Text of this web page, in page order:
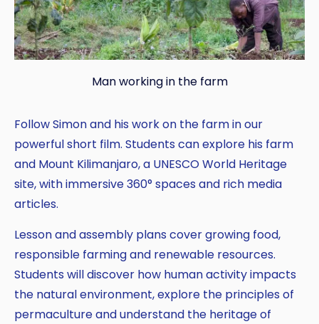
Man working in the farm
Follow Simon and his work on the farm in our
powerful short film. Students can explore his farm
and Mount Kilimanjaro, a UNESCO World Heritage
site, with immersive 360° spaces and rich media
articles.
Lesson and assembly plans cover growing food,
responsible farming and renewable resources.
Students will discover how human activity impacts
the natural environment, explore the principles of
permaculture and understand the heritage of